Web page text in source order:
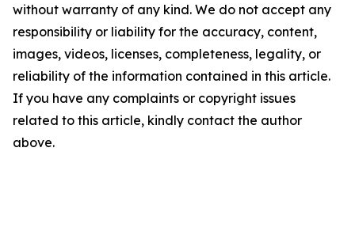
without warranty of any kind. We do not accept any
responsibility or liability for the accuracy, content,
images, videos, licenses, completeness, legality, or
reliability of the information contained in this article.
If you have any complaints or copyright issues
related to this article, kindly contact the author
above.